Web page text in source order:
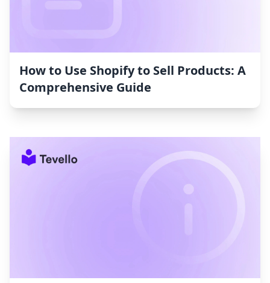
How to Use Shopify to Sell Products: A
Comprehensive Guide